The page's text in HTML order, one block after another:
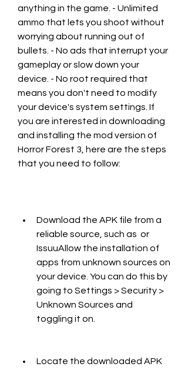
anything in the game. - Unlimited
ammo that lets you shoot without
worrying about running out of
bullets. - No ads that interrupt your
gameplay or slow down your
device. - No root required that
means you don't need to modify
your device's system settings. If
you are interested in downloading
and installing the mod version of
Horror Forest 3, here are the steps
that you need to follow:
Download the APK file from a
reliable source, such as  or
IssuuAllow the installation of
apps from unknown sources on
your device. You can do this by
going to Settings > Security >
Unknown Sources and
toggling it on.
Locate the downloaded APK